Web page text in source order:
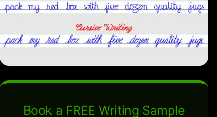
Book a FREE Writing Sample